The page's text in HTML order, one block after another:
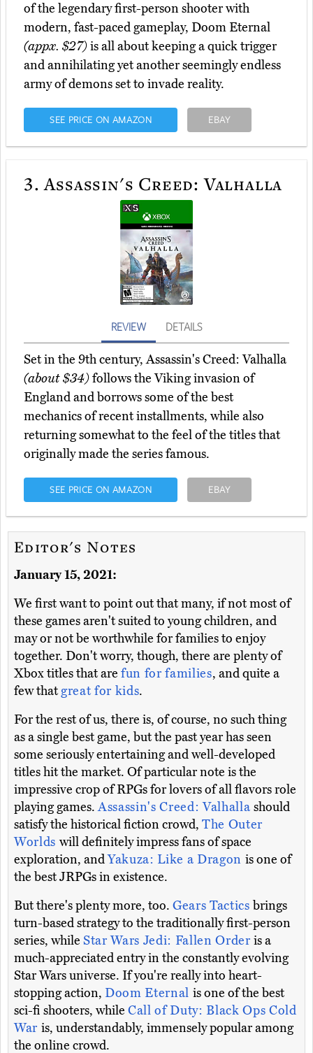
of the legendary first-person shooter with
modern, fast-paced gameplay, Doom Eternal
(appx. $27)is all about keeping a quick trigger
and annihilating yet another seemingly endless
army of demons set to invade reality.
SEE PRICE ON AMAZON EBAY
3. Assassin's Creed: Valhalla
REVIEW DETAILS
Set in the 9th century, Assassin's Creed: Valhalla
(about $34)follows the Viking invasion of
England and borrows some of the best
mechanics of recent installments, while also
returning somewhat to the feel of the titles that
originally made the series famous.
SEE PRICE ON AMAZON EBAY
Editor's Notes
January 15, 2021:
We first want to point out that many, if not most of
these games aren't suited to young children, and
may or not be worthwhile for families to enjoy
together. Don't worry, though, there are plenty of
Xbox titles that are fun for families, and quite a
few thatgreat for kids.
For the rest of us, there is, of course, no such thing
as a single best game, but the past year has seen
some seriously entertaining and well-developed
titles hit the market. Of particular note is the
impressive crop of RPGs for lovers of all flavors role
playing games.Assassin's Creed: Valhalla should
satisfy the historical fiction crowd, The Outer
Worlds will definitely impress fans of space
exploration, andYakuza: Like a Dragon is one of
the best JRPGs in existence.
But there's plenty more, too. Gears Tacticsbrings
turn-based strategy to the traditionally first-person
series, while Star Wars Jedi: Fallen Orderis a
much-appreciated entry in the constantly evolving
Star Wars universe. If you're really into heart-
stopping action, Doom Eternal is one of the best
sci-fi shooters, while Call of Duty: Black Ops Cold
War is, understandably, immensely popular among
the online crowd.